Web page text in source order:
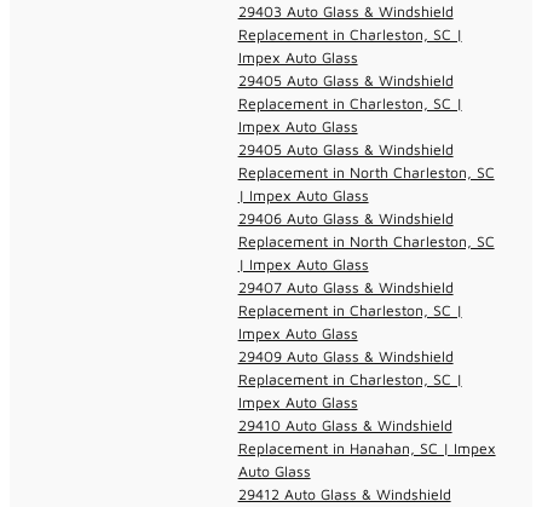
29403 Auto Glass & Windshield
Replacement in Charleston, SC |
Impex Auto Glass
29405 Auto Glass & Windshield
Replacement in Charleston, SC |
Impex Auto Glass
29405 Auto Glass & Windshield
Replacement in North Charleston, SC
| Impex Auto Glass
29406 Auto Glass & Windshield
Replacement in North Charleston, SC
| Impex Auto Glass
29407 Auto Glass & Windshield
Replacement in Charleston, SC |
Impex Auto Glass
29409 Auto Glass & Windshield
Replacement in Charleston, SC |
Impex Auto Glass
29410 Auto Glass & Windshield
Replacement in Hanahan, SC | Impex
Auto Glass
29412 Auto Glass & Windshield